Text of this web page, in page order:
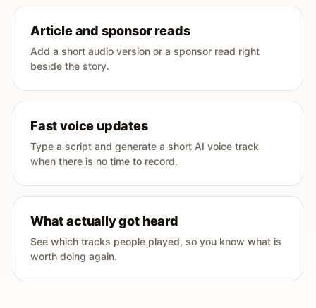
Article and sponsor reads
Add a short audio version or a sponsor read right
beside the story.
Fast voice updates
Type a script and generate a short AI voice track
when there is no time to record.
What actually got heard
See which tracks people played, so you know what is
worth doing again.